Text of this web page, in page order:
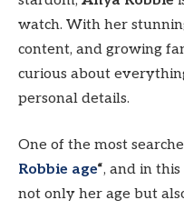
watch. With her
content, and growing
curious about
personal details.
One of the most
Robbie age“, and in
not only her age but